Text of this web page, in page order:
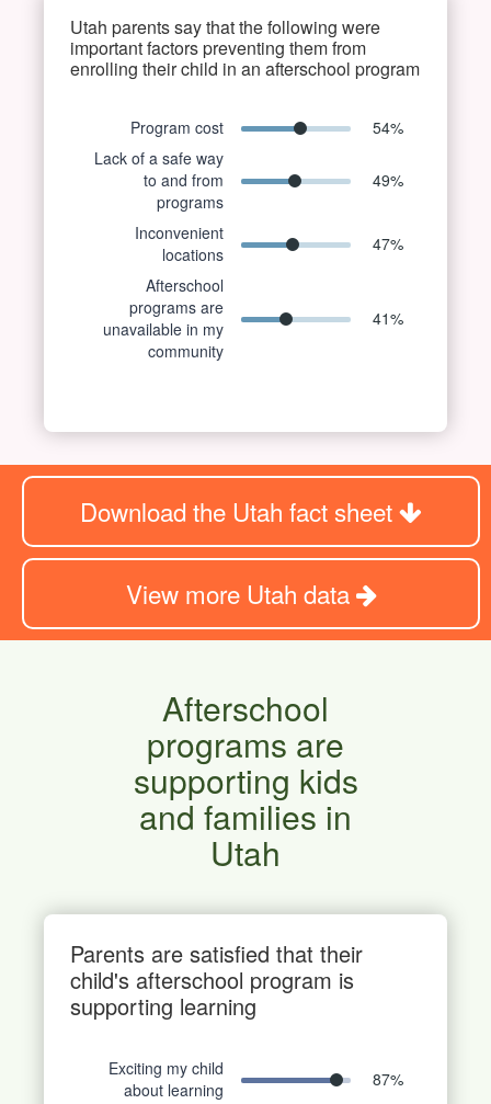
Utah parents say that the following were
important factors preventing them from
enrolling their child in an afterschool program
Program cost 54%
Lack of a safe way
to and from
programs
49%
Inconvenient
locations
47%
Afterschool
programs are
unavailable in my
community
41%
Download the Utah fact sheet
View more Utah data
Afterschool
programs are
supporting kids
and families in
Utah
Parents are satisfied that their
child's afterschool program is
supporting learning
Exciting my child
about learning
87%